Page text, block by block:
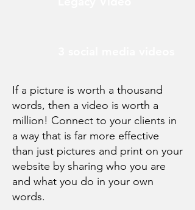
If a picture is worth a thousand
words, then a video is worth a
million! Connect to your clients in
a way that is far more effective
than just pictures and print on your
website by sharing who you are
and what you do in your own
words.